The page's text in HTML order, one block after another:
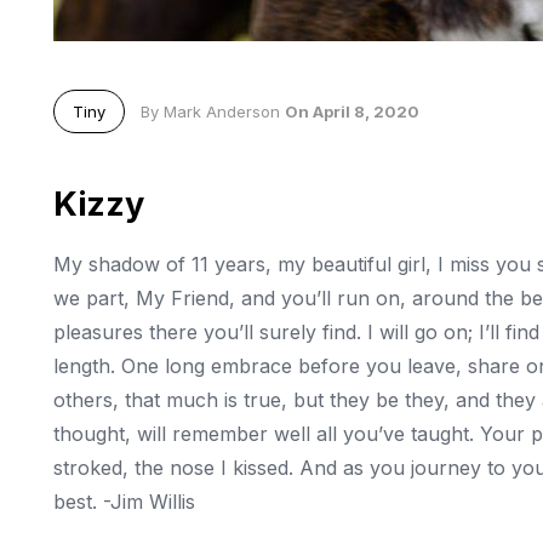
Tiny By Mark Anderson On April 8, 2020
Kizzy
My shadow of 11 years, my beautiful girl, I miss
we part, My Friend, and you’ll run on, around the
pleasures there you’ll surely find. I will go on; I’ll
length. One long embrace before you leave, share
others, that much is true, but they be they, and
thought, will remember well all you’ve taught. Your
stroked, the nose I kissed. And as you journey to
best. -Jim Willis